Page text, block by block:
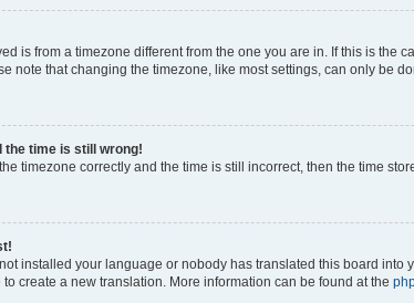
is from a timezone different from the one you are in. If this is
note that changing the timezone, like most settings, can only be
the time is still wrong!
timezone correctly and the time is still incorrect, then the time
installed your language or nobody has translated this board
create a new translation. More information can be found at the